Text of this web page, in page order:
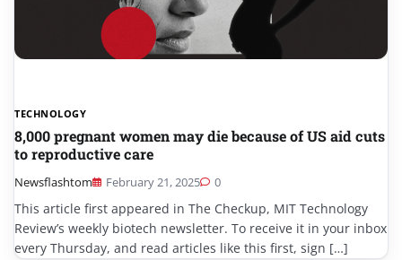
TECHNOLOGY
8,000 pregnant women may die because of US aid cuts
to reproductive care
Newsflashtom February 21, 2025 0
This article first appeared in The Checkup, MIT Technology
Review’s weekly biotech newsletter. To receive it in your inbox
every Thursday, and read articles like this first, sign […]